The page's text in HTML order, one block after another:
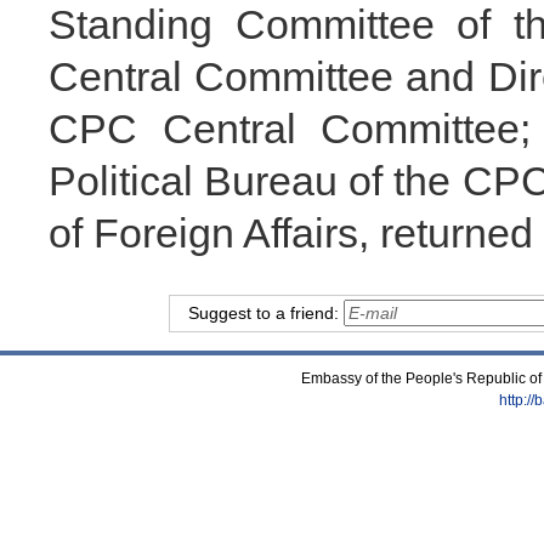
Standing Committee of
Central Committee and
CPC Central
Political Bureau of the
of Foreign Affairs,
Suggest to a friend:
Embassy of the People's Republic
http://